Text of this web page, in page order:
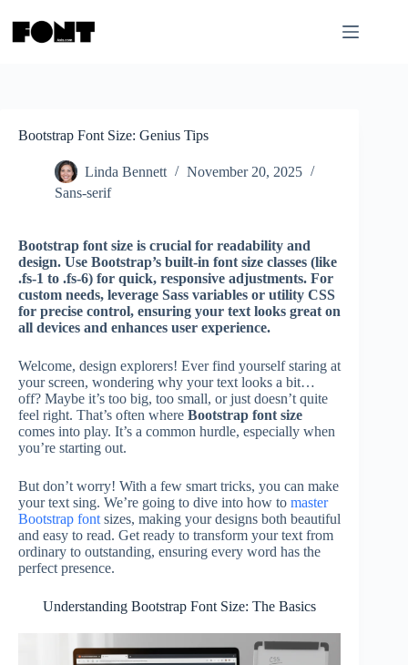
content
Bootstrap Font Size: Genius Tips
Linda Bennett
November 20, 2025
Sans-serif
Bootstrap font size is crucial for readability and
design. Use Bootstrap’s built-in font size classes (like
.fs-1 to .fs-6) for quick, responsive adjustments. For
custom needs, leverage Sass variables or utility CSS
for precise control, ensuring your text looks great on
all devices and enhances user experience.
Welcome, design explorers! Ever find yourself staring at
your screen, wondering why your text looks a bit…
off? Maybe it’s too big, too small, or just doesn’t quite
feel right. That’s often where Bootstrap font size
comes into play. It’s a common hurdle, especially when
you’re starting out.
But don’t worry! With a few smart tricks, you can make
your text sing. We’re going to dive into how to master
Bootstrap font sizes, making your designs both beautiful
and easy to read. Get ready to transform your text from
ordinary to outstanding, ensuring every word has the
perfect presence.
Understanding Bootstrap Font Size: The Basics